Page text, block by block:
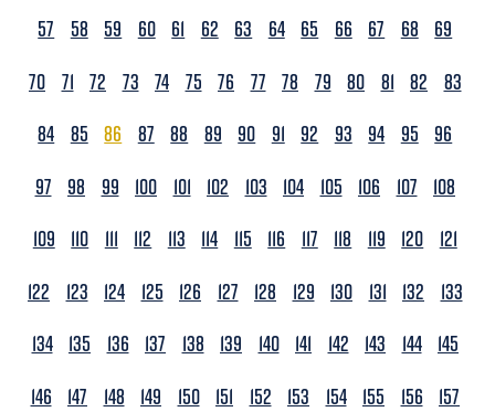
57
58 59 60 61 62 63 64 65 66 67 68
69
70 71 72 73 74 75 76 77 78 79 80 81 82
83
84 85 86 87 88 89 90 91 92 93 94 95
96
97
98 99 100 101 102 103 104 105 106 107
108
109
110 111 112 113 114 115 116 117 118 119 120
121
122
123 124 125 126 127 128 129 130 131 132
133
134 135 136 137 138 139 140 141 142 143 144 145
146
147 148 149 150 151 152 153 154 155 156
157